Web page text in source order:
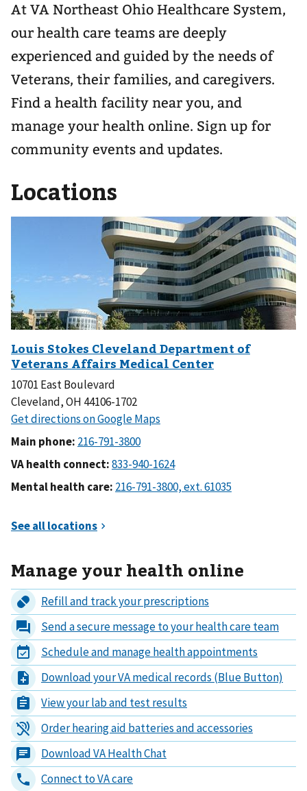
At VA Northeast Ohio Healthcare System,
our health care teams are deeply
experienced and guided by the needs of
Veterans, their families, and caregivers.
Find a health facility near you, and
manage your health online. Sign up for
community events and updates.
Locations
10701 East Boulevard
Cleveland, OH 44106-1702
Main phone:
VA health connect:
Mental health care:
Manage your health online